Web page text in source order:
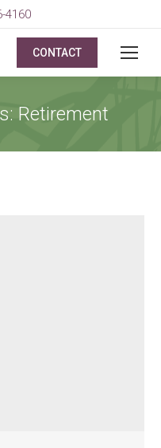
4160
CONTACT
Retirement